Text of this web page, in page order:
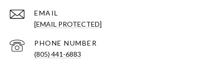
EMAIL
[EMAIL PROTECTED]
PHONE NUMBER
(805) 441-6883